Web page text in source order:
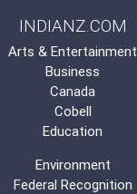
INDIANZ.COM
Arts & Entertainment
Business
Canada
Cobell
Education
Environment
Federal Recognition